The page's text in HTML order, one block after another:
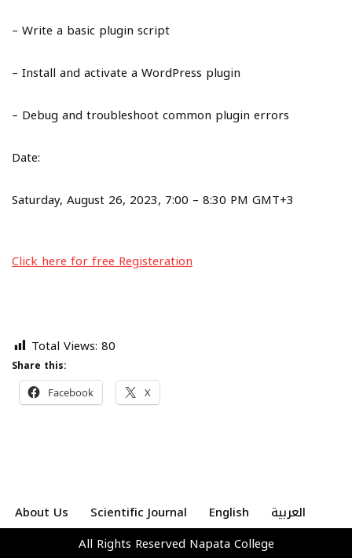
– Write a basic plugin script
– Install and activate a WordPress plugin
– Debug and troubleshoot common plugin errors
Date:
Saturday, August 26, 2023, 7:00 – 8:30 PM GMT+3
Click here for free Registeration
Total Views: 80
Share this:
Facebook X
About Us Scientific Journal English
العربية
All Rights Reserved Napata College